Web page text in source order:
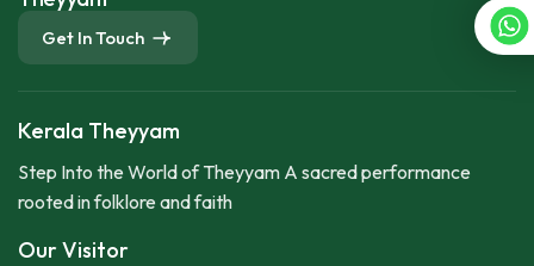
Get In Touch
Kerala Theyyam
Step Into the World of Theyyam A sacred performance
rooted in folklore and faith
Our Visitor